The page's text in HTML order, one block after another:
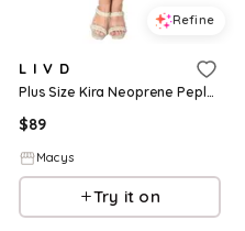
Refine
L I V D
Plus Size Kira Neoprene Peplum Dress - Black
$89
Macys
Try it on